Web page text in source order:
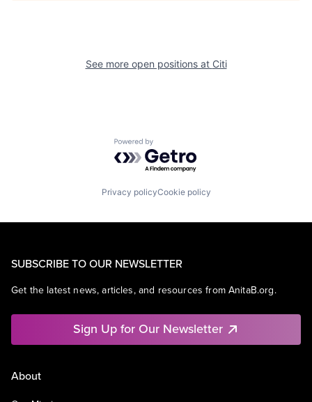
See more open positions at Citi
Powered by Getro.com
Privacy policyCookie policy
SUBSCRIBE TO OUR NEWSLETTER
Get the latest news, articles, and resources from AnitaB.org.
Sign Up for Our Newsletter
About